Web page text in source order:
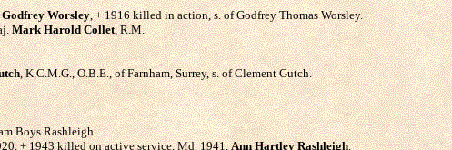
Worsley, + 1916 killed in action, s. of Godfrey Thomas Worsley.
Mark Harold Collet, R.M.
, K.C.M.G., O.B.E., of Farnham, Surrey, s. of Clement Gutch.
Boys Rashleigh.
+ 1943 killed on active service, Md. 1941,Ann Hartley Rashleigh.